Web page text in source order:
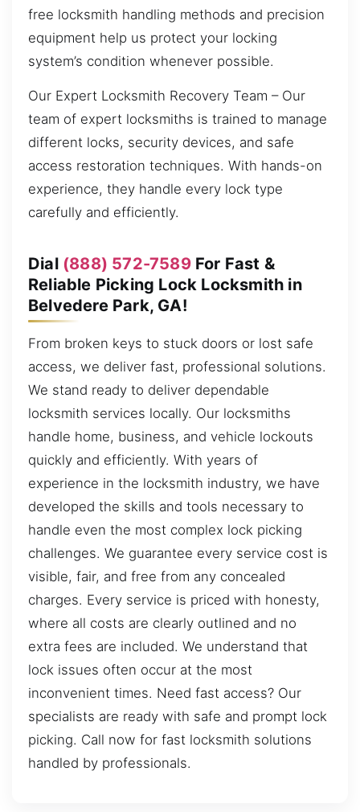
free locksmith handling methods and precision
equipment help us protect your locking
system’s condition whenever possible.
Our Expert Locksmith Recovery Team – Our
team of expert locksmiths is trained to manage
different locks, security devices, and safe
access restoration techniques. With hands-on
experience, they handle every lock type
carefully and efficiently.
Dial (888) 572-7589For Fast &
Reliable Picking Lock Locksmith in
Belvedere Park, GA!
From broken keys to stuck doors or lost safe
access, we deliver fast, professional solutions.
We stand ready to deliver dependable
locksmith services locally. Our locksmiths
handle home, business, and vehicle lockouts
quickly and efficiently. With years of
experience in the locksmith industry, we have
developed the skills and tools necessary to
handle even the most complex lock picking
challenges. We guarantee every service cost is
visible, fair, and free from any concealed
charges. Every service is priced with honesty,
where all costs are clearly outlined and no
extra fees are included. We understand that
lock issues often occur at the most
inconvenient times. Need fast access? Our
specialists are ready with safe and prompt lock
picking. Call now for fast locksmith solutions
handled by professionals.